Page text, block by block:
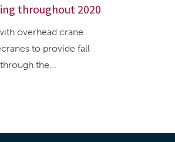
throughout 2020
overhead crane
to provide fall
the...